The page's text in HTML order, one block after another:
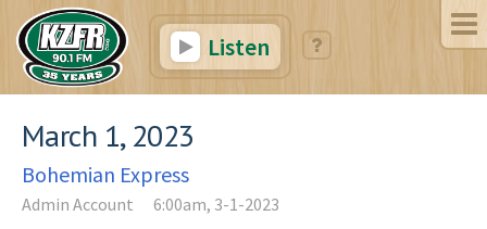
Listen
March 1, 2023
Bohemian Express
Admin Account 6:00am, 3-1-2023